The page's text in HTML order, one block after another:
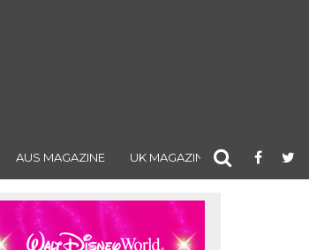
AUS MAGAZINE UK MAGAZINE